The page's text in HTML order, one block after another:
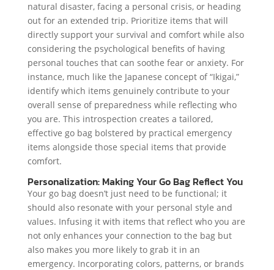
natural disaster, facing a personal crisis, or heading
out for an extended trip. Prioritize items that will
directly support your survival and comfort while also
considering the psychological benefits of having
personal touches that can soothe fear or anxiety. For
instance, much like the Japanese concept of “Ikigai,”
identify which items genuinely contribute to your
overall sense of preparedness while reflecting who
you are. This introspection creates a tailored,
effective go bag bolstered by practical emergency
items alongside those special items that provide
comfort.
Personalization: Making Your Go Bag Reflect You
Your go bag doesn’t just need to be functional; it
should also resonate with your personal style and
values. Infusing it with items that reflect who you are
not only enhances your connection to the bag but
also makes you more likely to grab it in an
emergency. Incorporating colors, patterns, or brands